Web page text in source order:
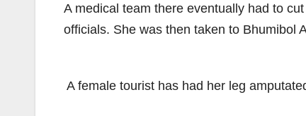
A medical team there eventually had to
officials. She was then taken to Bhumibol
A female tourist has had her leg